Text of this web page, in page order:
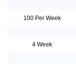
100 Per Week
4 Week